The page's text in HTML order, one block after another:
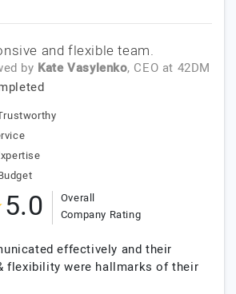
and flexible team.
by Kate Vasylenko, CEO at 42DM
5.0
Overall
Company Rating
effectively and their
flexibility were hallmarks of their